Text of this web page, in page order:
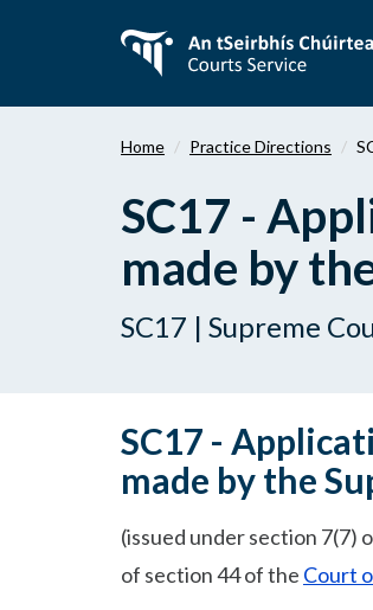
content
Home Practice Directions
SC17 -
made by
SC17 | Supreme
SC17 -
made by the
(issued under section 7(7)
of section 44 of the Court